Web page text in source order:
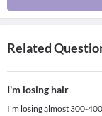
Related
I'm losing hair
I'm losing almost 300-